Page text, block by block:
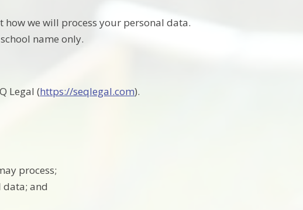
we will process your personal data.
name only.
Legal (https://seqlegal.com).
process;
data; and